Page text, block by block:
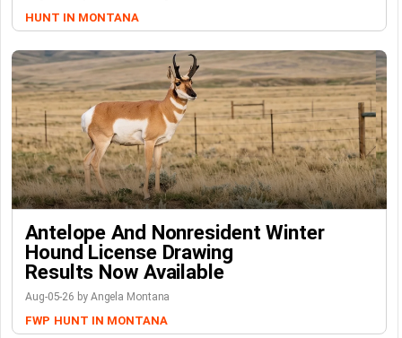
HUNT IN MONTANA
Antelope And Nonresident Winter
Hound License Drawing
Results Now Available
Aug-05-26 by Angela Montana
FWP HUNT IN MONTANA